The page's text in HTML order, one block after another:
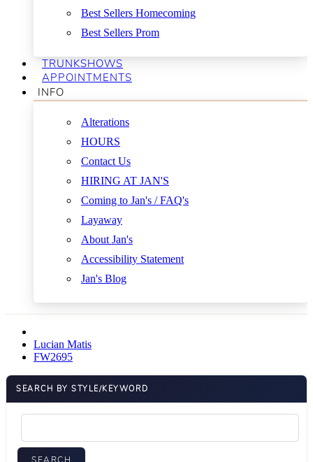
Best Sellers Homecoming
Best Sellers Prom
TRUNKSHOWS
APPOINTMENTS
INFO
Alterations
HOURS
Contact Us
HIRING AT JAN'S
Coming to Jan's / FAQ's
Layaway
About Jan's
Accessibility Statement
Jan's Blog
Lucian Matis
FW2695
SEARCH BY STYLE/KEYWORD